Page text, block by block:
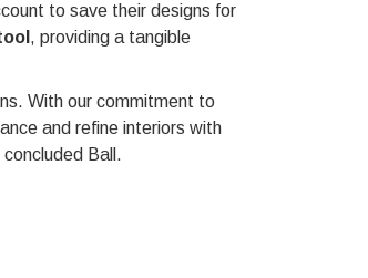
to save their designs for
, providing a tangible
With our commitment to
and refine interiors with
Ball.